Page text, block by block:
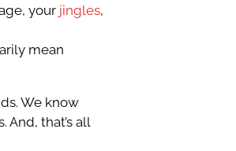
your jingles,
mean
We know
that’s all